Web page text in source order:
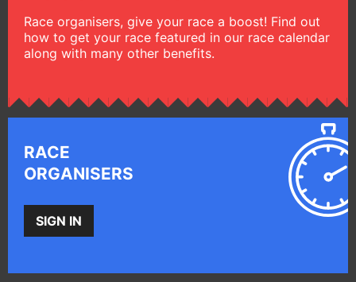
Race organisers, give your race a boost! Find out
how to get your race featured in our race calendar
along with many other benefits.
RACE
ORGANISERS
SIGN IN